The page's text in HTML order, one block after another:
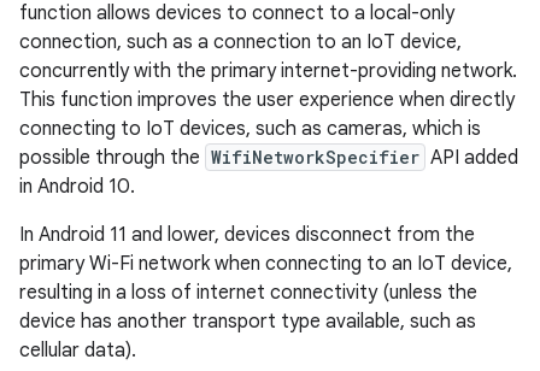
function allows devices to connect to a local-only
connection, such as a connection to an IoT device,
concurrently with the primary internet-providing network.
This function improves the user experience when directly
connecting to IoT devices, such as cameras, which is
possible through the WifiNetworkSpecifier API added
in Android 10.
In Android 11 and lower, devices disconnect from the
primary Wi-Fi network when connecting to an IoT device,
resulting in a loss of internet connectivity (unless the
device has another transport type available, such as
cellular data).